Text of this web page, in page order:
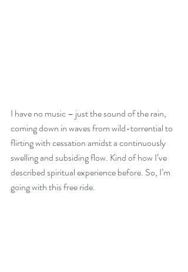
I have no music – just the sound of the rain,
coming down in waves from wild-torrential to
flirting with cessation amidst a continuously
swelling and subsiding flow. Kind of how I’ve
described spiritual experience before. So, I’m
going with this free ride.